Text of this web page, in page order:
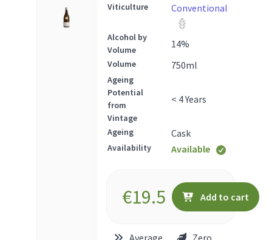
Viticulture Conventional
Alcohol by
Volume
14%
Volume 750ml
Ageing
Potential
from
Vintage
< 4 Years
Ageing Cask
Availability Available
€19.5 Add to cart
Average
Zero